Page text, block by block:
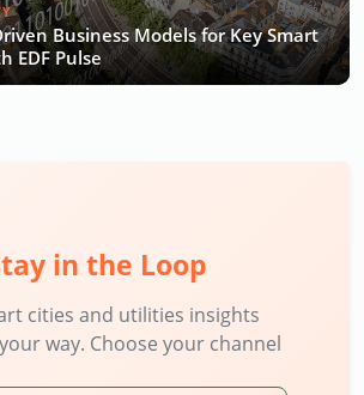
Business Models for Key Smart
EDF Pulse
in the Loop
cities and utilities insights
way. Choose your channel